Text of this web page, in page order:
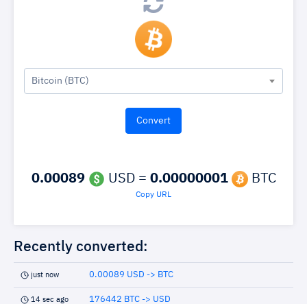
Bitcoin (BTC)
0.00089 USD = 0.00000001 BTC
Copy URL
Recently converted:
just now 0.00089 USD -> BTC
14 sec ago 176442 BTC -> USD